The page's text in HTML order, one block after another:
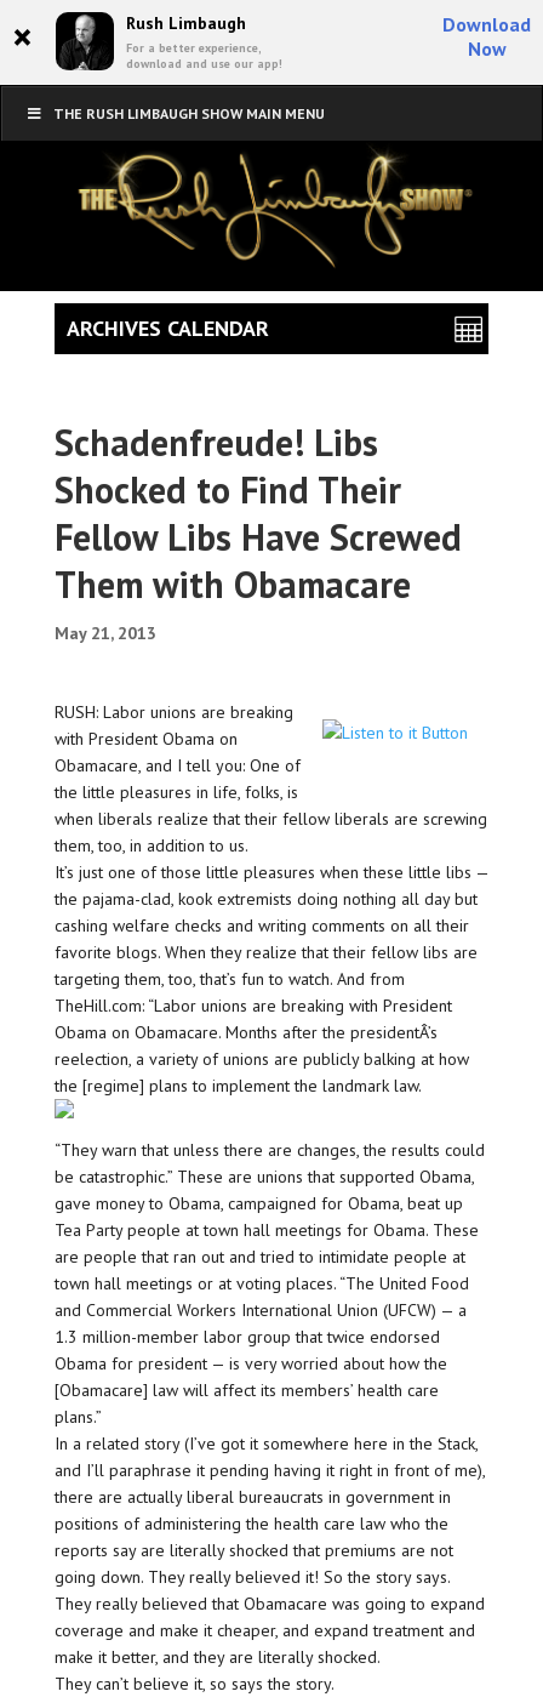
× Rush Limbaugh
For a better experience,
download and use our app!
Download
Now
THE RUSH LIMBAUGH SHOW MAIN MENU
Schadenfreude! Libs
Shocked to Find Their
Fellow Libs Have Screwed
Them with Obamacare
May 21, 2013
RUSH: Labor unions are breaking
with President Obama on
Obamacare, and I tell you: One of
the little pleasures in life, folks, is
when liberals realize that their fellow liberals are screwing
them, too, in addition to us.
It’s just one of those little pleasures when these little libs —
the pajama-clad, kook extremists doing nothing all day but
cashing welfare checks and writing comments on all their
favorite blogs. When they realize that their fellow libs are
targeting them, too, that’s fun to watch. And from
TheHill.com: “Labor unions are breaking with President
Obama on Obamacare. Months after the presidentÂ’s
reelection, a variety of unions are publicly balking at how
the [regime] plans to implement the landmark law.
“They warn that unless there are changes, the results could
be catastrophic.” These are unions that supported Obama,
gave money to Obama, campaigned for Obama, beat up
Tea Party people at town hall meetings for Obama. These
are people that ran out and tried to intimidate people at
town hall meetings or at voting places. “The United Food
and Commercial Workers International Union (UFCW) — a
1.3 million-member labor group that twice endorsed
Obama for president — is very worried about how the
[Obamacare] law will affect its members’ health care
plans.”
In a related story (I’ve got it somewhere here in the Stack,
and I’ll paraphrase it pending having it right in front of me),
there are actually liberal bureaucrats in government in
positions of administering the health care law who the
reports say are literally shocked that premiums are not
going down. They really believed it! So the story says.
They really believed that Obamacare was going to expand
coverage and make it cheaper, and expand treatment and
make it better, and they are literally shocked.
They can’t believe it, so says the story.
ARCHIVES CALENDAR